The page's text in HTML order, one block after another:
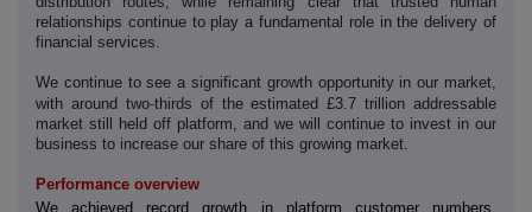
relationships continue to play a fundamental role in the delivery of
financial services.
We continue to see a significant growth opportunity in our market,
with around two‑thirds of the estimated £3.7 trillion addressable
market still held off platform, and we will continue to invest in our
business to increase our share of this growing market.
Performance overview
We achieved record growth in platform customer numbers,